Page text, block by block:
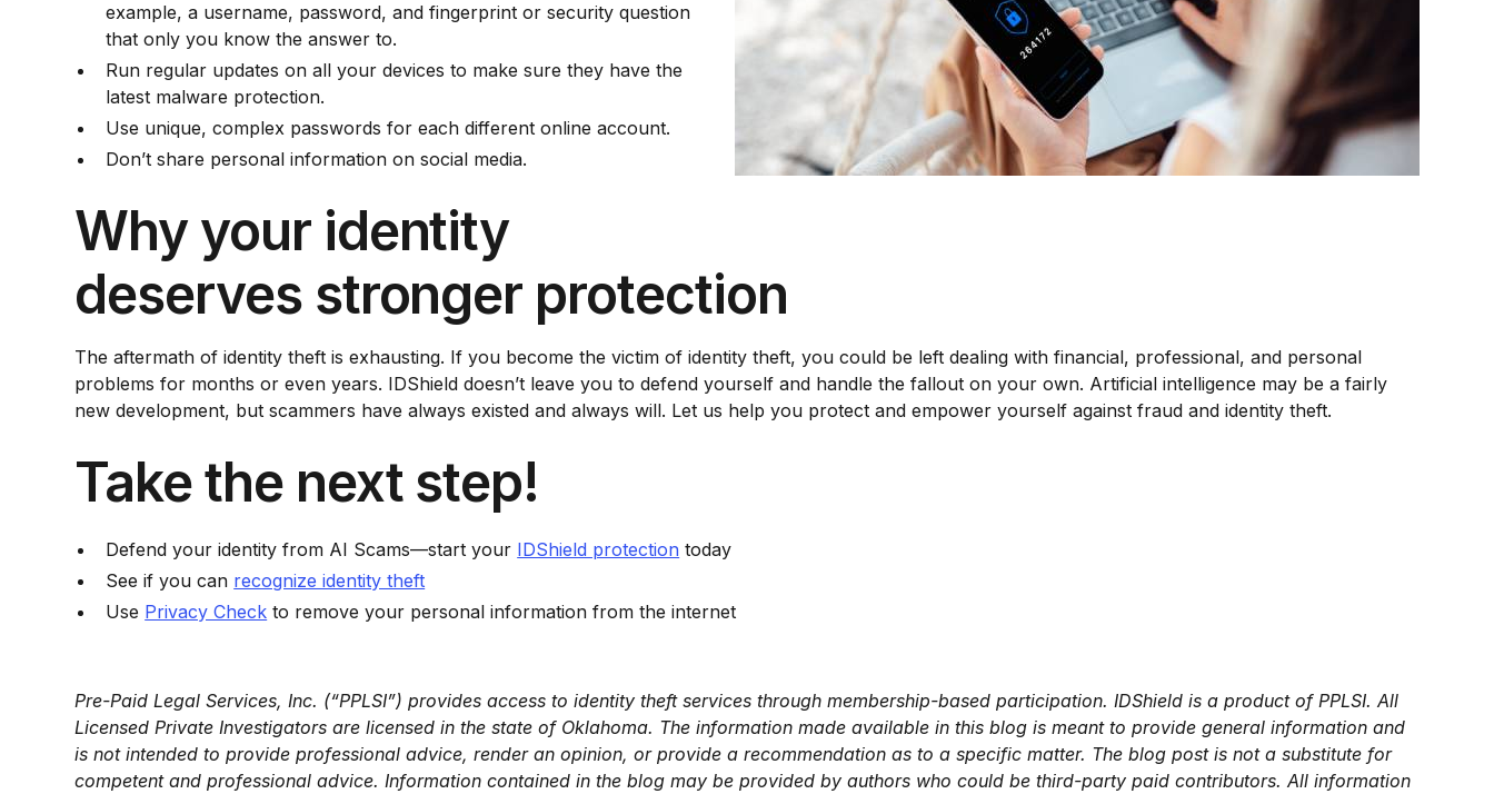
example, a username, password, and fingerprint or security question
that only you know the answer to.
Run regular updates on all your devices to make sure they have the
latest malware protection.
Use unique, complex passwords for each different online account.
Don’t share personal information on social media.
Why your identity
deserves stronger protection
The aftermath of identity theft is exhausting. If you become the victim of identity theft, you could be left dealing with financial, professional, and personal
problems for months or even years. IDShield doesn’t leave you to defend yourself and handle the fallout on your own. Artificial intelligence may be a fairly
new development, but scammers have always existed and always will. Let us help you protect and empower yourself against fraud and identity theft.
Take the next step!
Defend your identity from AI Scams—start your IDShield protection today
See if you can recognize identity theft
Use Privacy Check to remove your personal information from the internet
Pre-Paid Legal Services, Inc. (“PPLSI”) provides access to identity theft services through membership-based participation. IDShield is a product of PPLSI. All
Licensed Private Investigators are licensed in the state of Oklahoma. The information made available in this blog is meant to provide general information and
is not intended to provide professional advice, render an opinion, or provide a recommendation as to a specific matter. The blog post is not a substitute for
competent and professional advice. Information contained in the blog may be provided by authors who could be third-party paid contributors. All information